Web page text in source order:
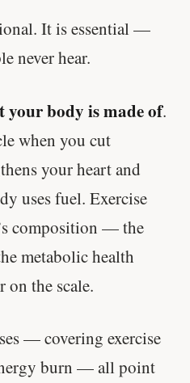
It is essential —
never hear.
your body is made of.
when you cut
your heart and
uses fuel. Exercise
composition — the
metabolic health
on the scale.
— covering exercise
burn — all point